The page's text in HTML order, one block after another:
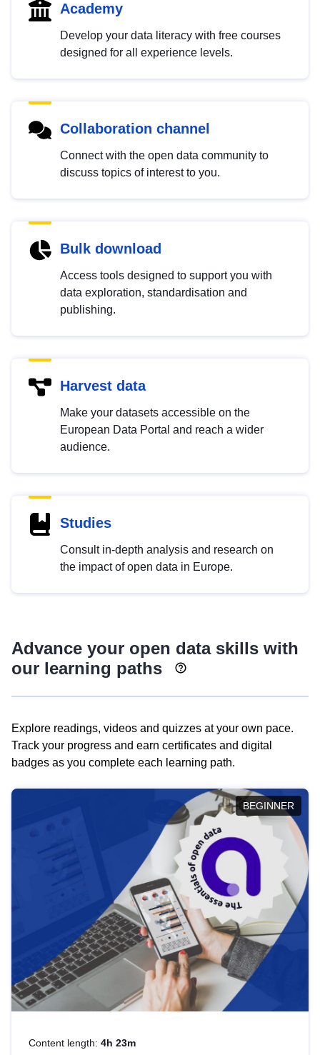
Academy
Develop your data literacy with free courses
designed for all experience levels.
Collaboration channel
Connect with the open data community to
discuss topics of interest to you.
Bulk download
Access tools designed to support you with
data exploration, standardisation and
publishing.
Harvest data
Make your datasets accessible on the
European Data Portal and reach a wider
audience.
Studies
Consult in-depth analysis and research on
the impact of open data in Europe.
Advance your open data skills with
our learning paths
Explore readings, videos and quizzes at your own pace.
Track your progress and earn certificates and digital
badges as you complete each learning path.
BEGINNER
Content length: 4h 23m